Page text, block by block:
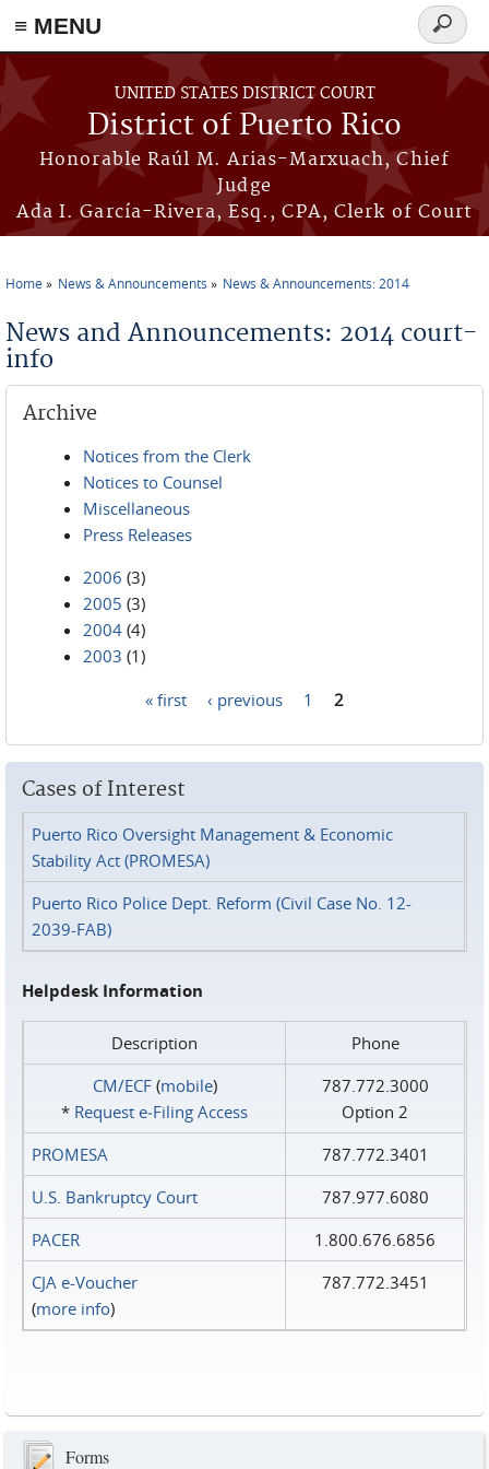
≡ MENU
Skip to main content
UNITED STATES DISTRICT COURT
District of Puerto Rico
Honorable Raúl M. Arias-Marxuach, Chief
Judge
Ada I. García-Rivera, Esq., CPA, Clerk of Court
Search
form
Home News & Announcements News & Announcements: 2014
News and Announcements: 2014 court-
info
Archive
Notices from the Clerk
Notices to Counsel
Miscellaneous
Press Releases
2006 (3)
2005 (3)
2004 (4)
2003 (1)
« first ‹ previous 1 2
Cases of Interest
Puerto Rico Oversight Management & Economic
Stability Act (PROMESA)
Puerto Rico Police Dept. Reform (Civil Case No. 12-
2039-FAB)
Helpdesk Information
Description
Phone
CM/ECF(mobile)
* Request e‑Filing Access
787.772.3000
Option 2
PROMESA
787.772.3401
U.S. Bankruptcy Court
787.977.6080
PACER
1.800.676.6856
CJA e-Voucher
(more info)
787.772.3451
Forms